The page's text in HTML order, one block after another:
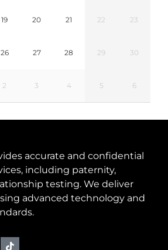
19 20 21 22 23
26 27 28 29 30
2 3 4 5 6
accurate and confidential
including paternity,
testing. We deliver
advanced technology and